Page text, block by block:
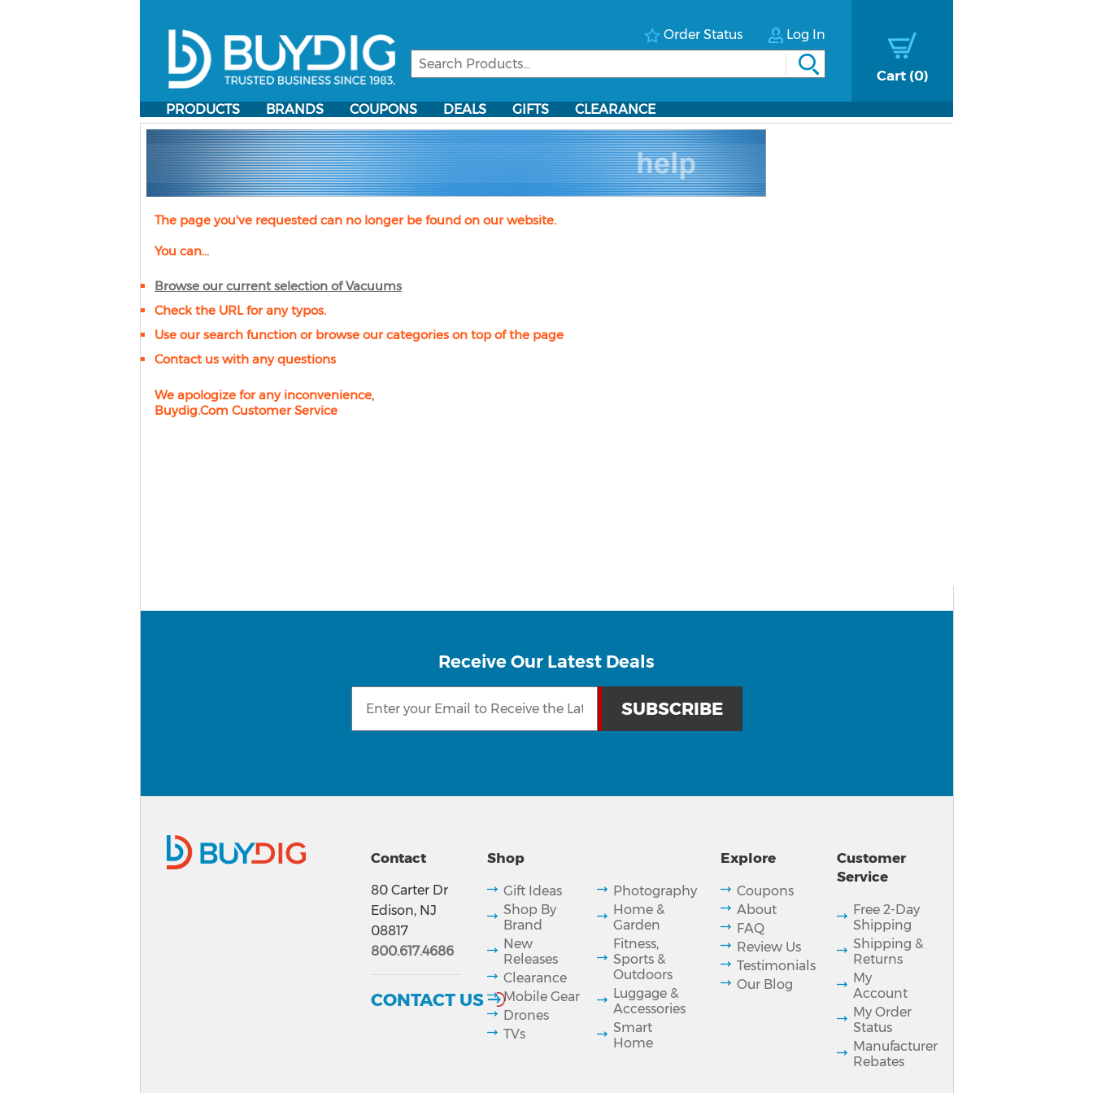
Order Status Log In
Cart 0
PRODUCTS BRANDS COUPONS DEALS GIFTS CLEARANCE
The page you've requested can no longer be found on our website.
You can...
Browse our current selection ofVacuums
Check the URL for any typos.
Use our search function or browse our categories on top of the page
Contact us with any questions
We apologize for any inconvenience,
Buydig.com Customer Service
Receive Our Latest Deals
Shop
Gift Ideas
Shop By
Brand
New
Releases
Clearance
Mobile Gear
Drones
TVs
Photography
Home &
Garden
Fitness,
Sports &
Outdoors
Luggage &
Accessories
Smart
Home
Explore
Coupons
About
FAQ
Review Us
Testimonials
Our Blog
Customer
Service
Free 2-Day
Shipping
Shipping &
Returns
My
Account
My Order
Status
Manufacturer
Rebates
Contact
80 Carter Dr
Edison, NJ
08817
800.617.4686
CONTACT US